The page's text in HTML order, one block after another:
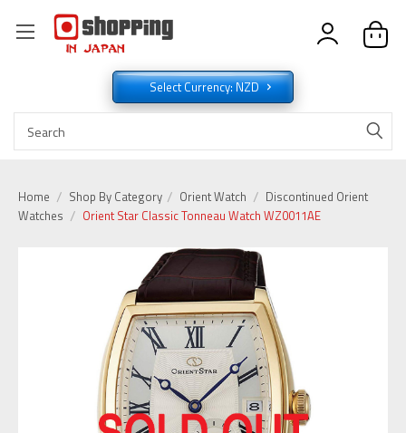
Select Currency: NZD
Home Shop By Category Orient Watch
Discontinued Orient
Watches
Orient Star Classic Tonneau Watch WZ0011AE